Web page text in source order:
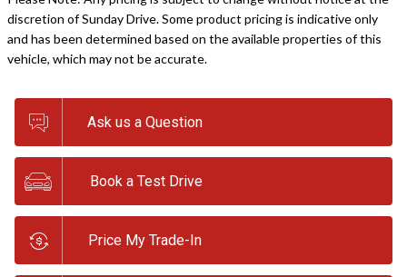
discretion of Sunday Drive. Some product pricing is indicative only
and has been determined based on the available properties of this
vehicle, which may not be accurate.
Ask us a Question
Book a Test Drive
Price My Trade-In